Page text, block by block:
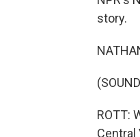
story.
ROTT:
Central